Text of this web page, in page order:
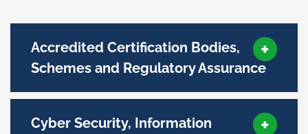
Accredited Certification Bodies,
Schemes and Regulatory Assurance
Cyber Security, Information